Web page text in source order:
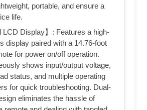
portable, and ensure a
life.
LCD Display】: Features a high-
display paired with a 14.76-foot
for power on/off operation.
shows input/output voltage,
status, and multiple operating
for quick troubleshooting. Dual-
eliminates the hassle of